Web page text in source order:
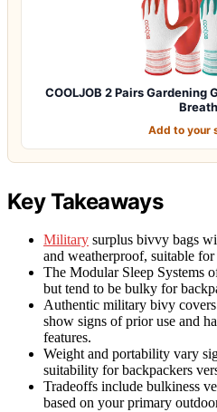
COOLJOB 2 Pairs Gardening
Add to your
Key Takeaways
Military surplus bivvy bags
and weatherproof, suitable
The Modular Sleep Systems
but tend to be bulky for
Authentic military bivy
show signs of prior use and
features.
Weight and portability vary
suitability for backpackers
Tradeoffs include bulkiness
based on your primary